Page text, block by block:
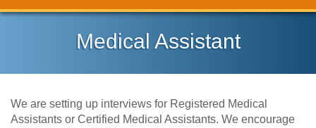
Medical Assistant
We are setting up interviews for Registered Medical
Assistants or Certified Medical Assistants. We encourage